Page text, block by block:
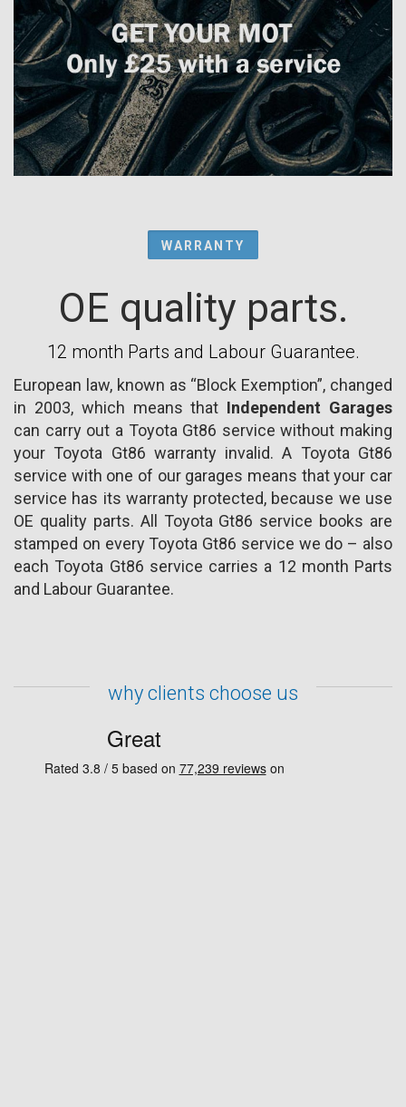
WARRANTY
OE quality parts.
12 month Parts and Labour Guarantee.
European law, known as “Block Exemption”, changed
in 2003, which means that Independent Garages
can carry out a Toyota Gt86 service without making
your Toyota Gt86 warranty invalid. A Toyota Gt86
service with one of our garages means that your car
service has its warranty protected, because we use
OE quality parts. All Toyota Gt86 service books are
stamped on every Toyota Gt86 service we do – also
each Toyota Gt86 service carries a 12 month Parts
and Labour Guarantee.
why clients choose us